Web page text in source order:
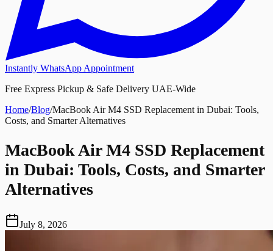
Instantly WhatsApp Appointment
Free Express Pickup & Safe Delivery UAE-Wide
Home/Blog/MacBook Air M4 SSD Replacement in Dubai: Tools,
Costs, and Smarter Alternatives
MacBook Air M4 SSD Replacement
in Dubai: Tools, Costs, and Smarter
Alternatives
July 8, 2026